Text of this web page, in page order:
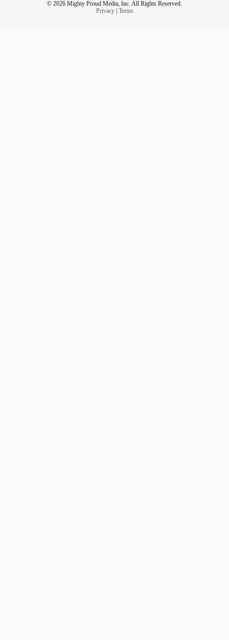
© 2026 Mighty Proud Media, Inc. All Rights Reserved.
Privacy| Terms